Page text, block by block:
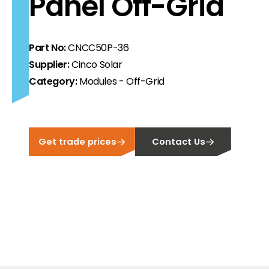
at fair prices.
and documentation!
have got you covered.
Part No:CNCC50P-36
Supplier:Cinco Solar
Category:Modules - Off-Grid
Get trade prices Contact Us